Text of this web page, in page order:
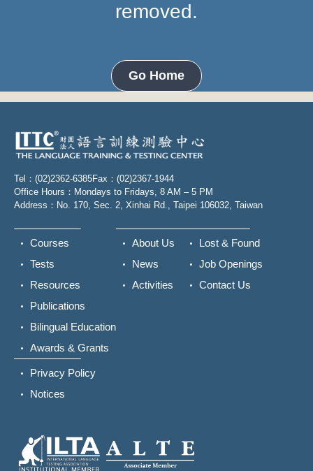
removed.
Go Home
Tel：(02)2362-6385Fax：(02)2367-1944
Office Hours：Mondays to Fridays, 8 AM – 5 PM
Address：No. 170, Sec. 2, Xinhai Rd., Taipei 106032, Taiwan
Courses
Tests
Resources
Publications
Bilingual Education
Awards & Grants
About Us
News
Activities
Lost & Found
Job Openings
Contact Us
Privacy Policy
Notices